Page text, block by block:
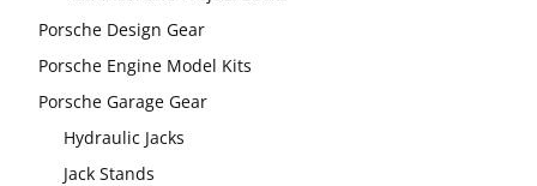
Porsche Design Gear
Porsche Engine Model Kits
Porsche Garage Gear
Hydraulic Jacks
Jack Stands